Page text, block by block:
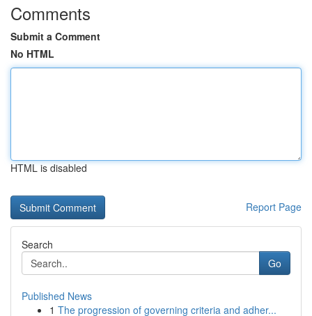
Comments
Submit a Comment
No HTML
HTML is disabled
Report Page
Search
Go
Published News
1 The progression of governing criteria and adher...